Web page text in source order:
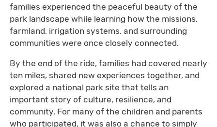
families experienced the peaceful beauty of the
park landscape while learning how the missions,
farmland, irrigation systems, and surrounding
communities were once closely connected.
By the end of the ride, families had covered nearly
ten miles, shared new experiences together, and
explored a national park site that tells an
important story of culture, resilience, and
community. For many of the children and parents
who participated, it was also a chance to simply